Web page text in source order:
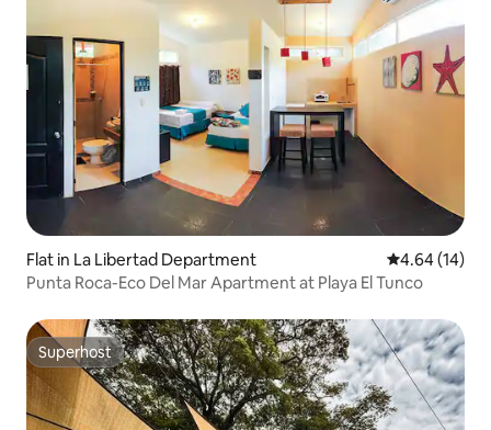
Flat in La Libertad Department 4.64 out of 5
4.64 (14)
Punta Roca-Eco Del Mar Apartment at Playa El Tunco
Superhost
Superhost